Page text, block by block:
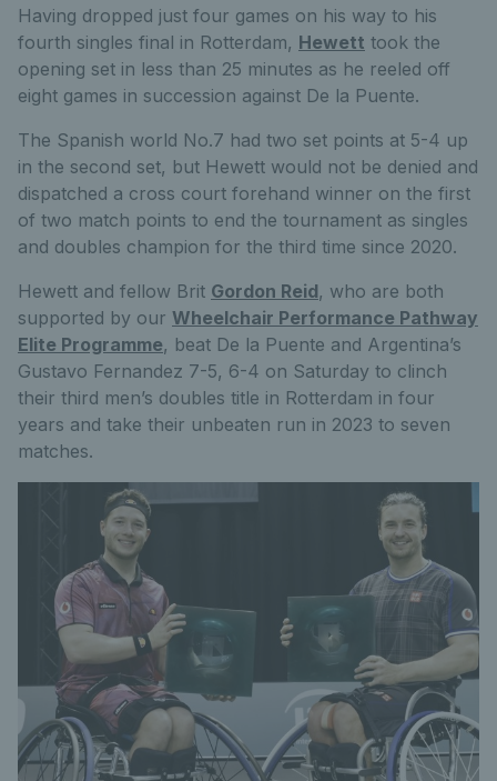
Having dropped just four games on his way to his
fourth singles final in Rotterdam, Hewett took the
opening set in less than 25 minutes as he reeled off
eight games in succession against De la Puente.
The Spanish world No.7 had two set points at 5-4 up
in the second set, but Hewett would not be denied and
dispatched a cross court forehand winner on the first
of two match points to end the tournament as singles
and doubles champion for the third time since 2020.
Hewett and fellow Brit Gordon Reid, who are both
supported by our Wheelchair Performance Pathway
Elite Programme, beat De la Puente and Argentina’s
Gustavo Fernandez 7-5, 6-4 on Saturday to clinch
their third men’s doubles title in Rotterdam in four
years and take their unbeaten run in 2023 to seven
matches.